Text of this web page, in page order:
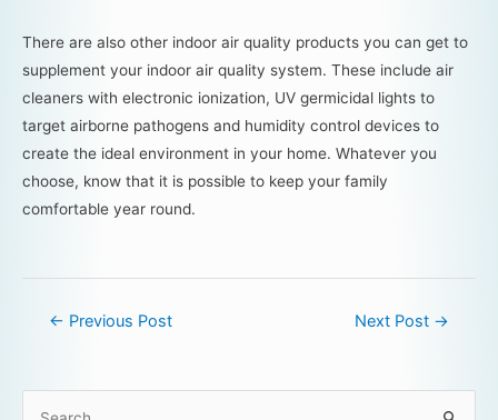
There are also other indoor air quality products you can get to
supplement your indoor air quality system. These include air
cleaners with electronic ionization, UV germicidal lights to
target airborne pathogens and humidity control devices to
create the ideal environment in your home. Whatever you
choose, know that it is possible to keep your family
comfortable year round.
← Previous Post Next Post →